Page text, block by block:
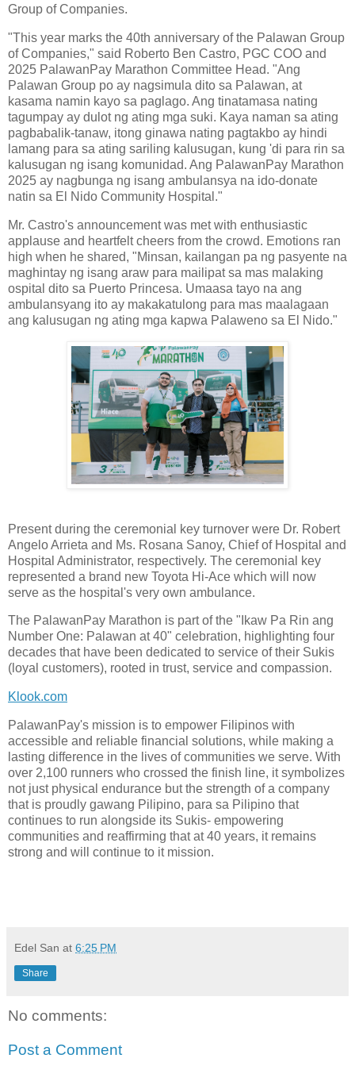
Group of Companies.
"This year marks the 40th anniversary of the Palawan Group
of Companies," said Roberto Ben Castro, PGC COO and
2025 PalawanPay Marathon Committee Head. "Ang
Palawan Group po ay nagsimula dito sa Palawan, at
kasama namin kayo sa paglago. Ang tinatamasa nating
tagumpay ay dulot ng ating mga suki. Kaya naman sa ating
pagbabalik-tanaw, itong ginawa nating pagtakbo ay hindi
lamang para sa ating sariling kalusugan, kung 'di para rin sa
kalusugan ng isang komunidad. Ang PalawanPay Marathon
2025 ay nagbunga ng isang ambulansya na ido-donate
natin sa El Nido Community Hospital."
Mr. Castro's announcement was met with enthusiastic
applause and heartfelt cheers from the crowd. Emotions ran
high when he shared, "Minsan, kailangan pa ng pasyente na
maghintay ng isang araw para mailipat sa mas malaking
ospital dito sa Puerto Princesa. Umaasa tayo na ang
ambulansyang ito ay makakatulong para mas maalagaan
ang kalusugan ng ating mga kapwa Palaweno sa El Nido."
Present during the ceremonial key turnover were Dr. Robert
Angelo Arrieta and Ms. Rosana Sanoy, Chief of Hospital and
Hospital Administrator, respectively. The ceremonial key
represented a brand new Toyota Hi-Ace which will now
serve as the hospital's very own ambulance.
The PalawanPay Marathon is part of the "Ikaw Pa Rin ang
Number One: Palawan at 40" celebration, highlighting four
decades that have been dedicated to service of their Sukis
(loyal customers), rooted in trust, service and compassion.
Klook.com
PalawanPay's mission is to empower Filipinos with
accessible and reliable financial solutions, while making a
lasting difference in the lives of communities we serve. With
over 2,100 runners who crossed the finish line, it symbolizes
not just physical endurance but the strength of a company
that is proudly gawang Pilipino, para sa Pilipino that
continues to run alongside its Sukis- empowering
communities and reaffirming that at 40 years, it remains
strong and will continue to it mission.
Edel San at 6:25 PM
Share
No comments:
Post a Comment